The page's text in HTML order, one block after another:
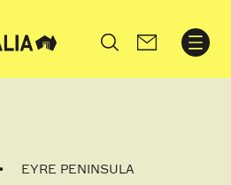
Search
EYRE PENINSULA